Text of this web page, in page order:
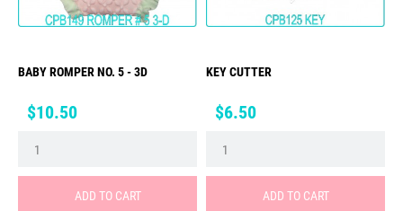
BABY ROMPER NO. 5 - 3D
Price
$10.50
ADD TO CART
KEY CUTTER
Price
$6.50
ADD TO CART